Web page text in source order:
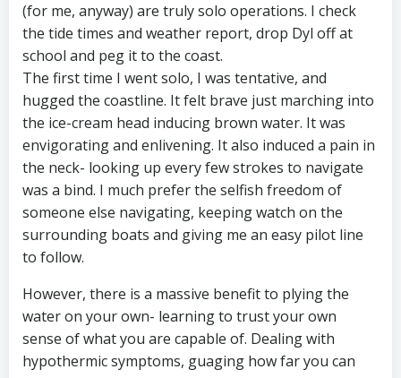
(for me, anyway) are truly solo operations. I check
the tide times and weather report, drop Dyl off at
school and peg it to the coast.
The first time I went solo, I was tentative, and
hugged the coastline. It felt brave just marching into
the ice-cream head inducing brown water. It was
envigorating and enlivening. It also induced a pain in
the neck- looking up every few strokes to navigate
was a bind. I much prefer the selfish freedom of
someone else navigating, keeping watch on the
surrounding boats and giving me an easy pilot line
to follow.
However, there is a massive benefit to plying the
water on your own- learning to trust your own
sense of what you are capable of. Dealing with
hypothermic symptoms, guaging how far you can